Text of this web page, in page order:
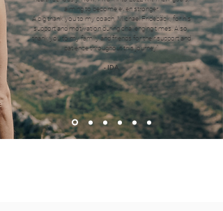
aiming to become even stronger.
A big thank you to my coach, Michael Fridebäck, for his
support and motivation during challenging times. Also,
thank you to my family and friends for their support and
patience throughout this journey."
- IDA